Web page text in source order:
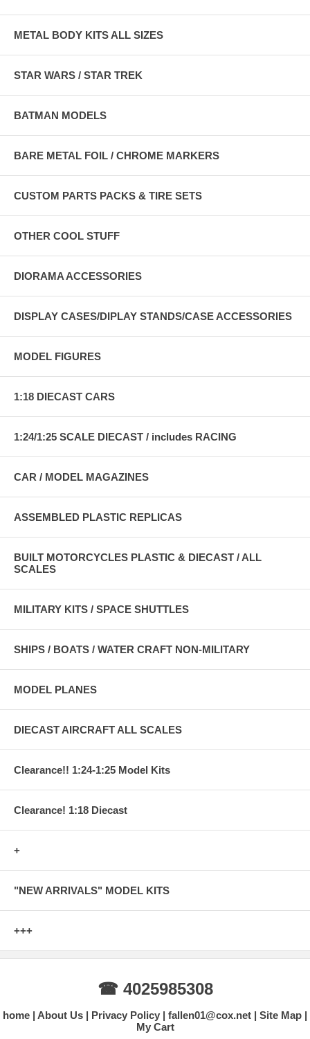
METAL BODY KITS ALL SIZES
STAR WARS / STAR TREK
BATMAN MODELS
BARE METAL FOIL / CHROME MARKERS
CUSTOM PARTS PACKS & TIRE SETS
OTHER COOL STUFF
DIORAMA ACCESSORIES
DISPLAY CASES/DIPLAY STANDS/CASE ACCESSORIES
MODEL FIGURES
1:18 DIECAST CARS
1:24/1:25 SCALE DIECAST / includes RACING
CAR / MODEL MAGAZINES
ASSEMBLED PLASTIC REPLICAS
BUILT MOTORCYCLES PLASTIC & DIECAST / ALL
SCALES
MILITARY KITS / SPACE SHUTTLES
SHIPS / BOATS / WATER CRAFT NON-MILITARY
MODEL PLANES
DIECAST AIRCRAFT ALL SCALES
Clearance!! 1:24-1:25 Model Kits
Clearance! 1:18 Diecast
+
"NEW ARRIVALS" MODEL KITS
+++
☎ 4025985308
home About Us Privacy Policy fallen01@cox.net
Site Map
My Cart